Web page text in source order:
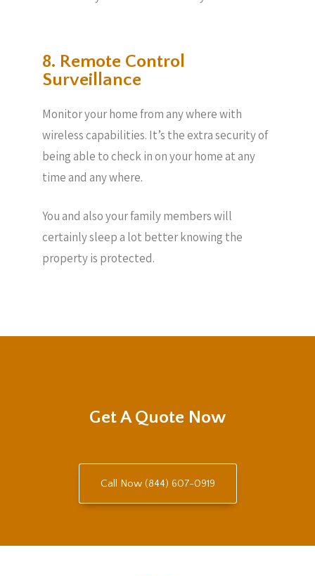
8. Remote Control
Surveillance
Monitor your home from any where with
wireless capabilities. It’s the extra security of
being able to check in on your home at any
time and any where.
You and also your family members will
certainly sleep a lot better knowing the
property is protected.
Get A Quote Now
Call Now (844) 607-0919